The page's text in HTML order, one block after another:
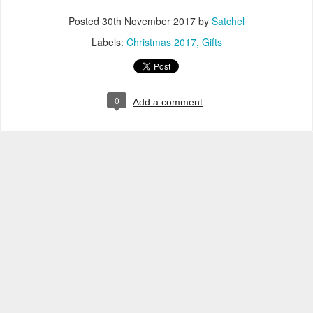
Posted 30th November 2017 by Satchel
Labels: Christmas 2017 Gifts
0 Add a comment